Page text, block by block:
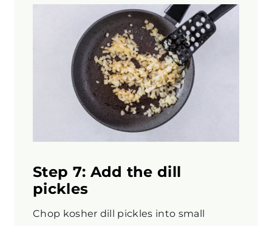
Step 7: Add the dill
pickles
Chop kosher dill pickles into small